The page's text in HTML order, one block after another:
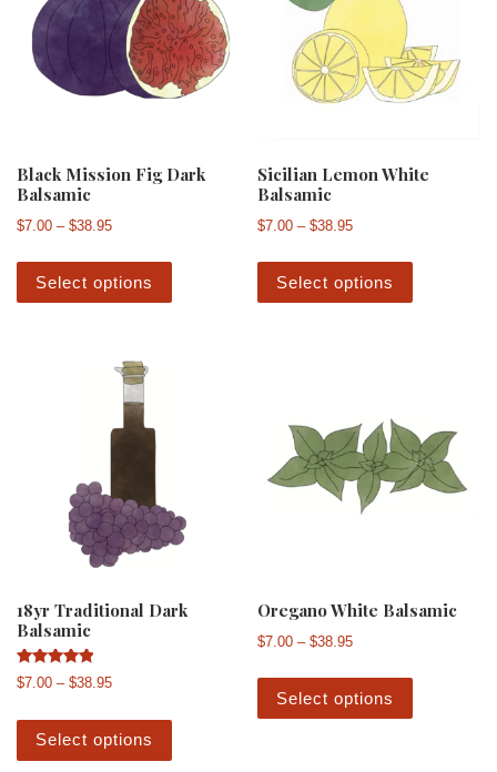
Black Mission Fig Dark
Balsamic
$7.00 – $38.95Price range: $7.00 through $38.95
Select options
This product has multiple variants. The
Sicilian Lemon White
Balsamic
$7.00 – $38.95Price range: $7.00
Select options
This
18yr Traditional Dark
Balsamic
Rated
5.00
$7.00 – $38.95Price range: $7.00 through $38.95
Select options
This product has multiple variants. The
Oregano White Balsamic
$7.00 – $38.95Price range: $7.00
Select options